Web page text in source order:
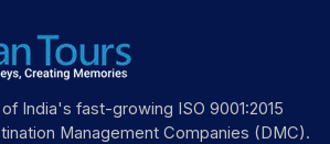
India's fast-growing ISO 9001:2015
Management Companies (DMC).